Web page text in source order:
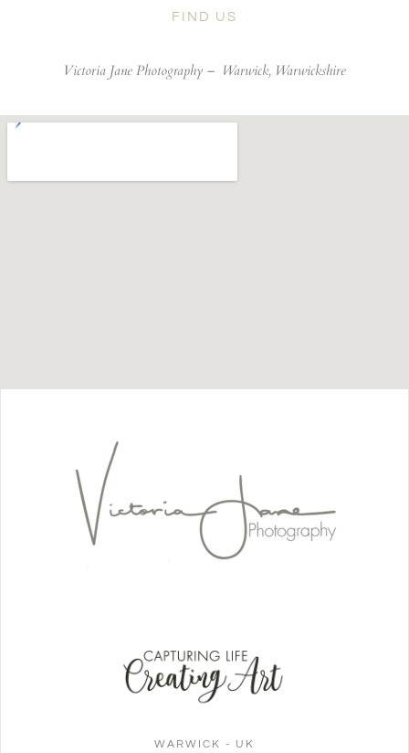
FIND US
Victoria Jane Photography – Warwick, Warwickshire
WARWICK - UK